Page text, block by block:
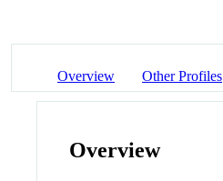
Overview Other Profiles
Overview